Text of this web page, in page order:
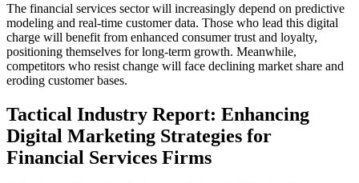
The financial services sector will increasingly depend on predictive
modeling and real-time customer data. Those who lead this digital
charge will benefit from enhanced consumer trust and loyalty,
positioning themselves for long-term growth. Meanwhile,
competitors who resist change will face declining market share and
eroding customer bases.
Tactical Industry Report: Enhancing
Digital Marketing Strategies for
Financial Services Firms